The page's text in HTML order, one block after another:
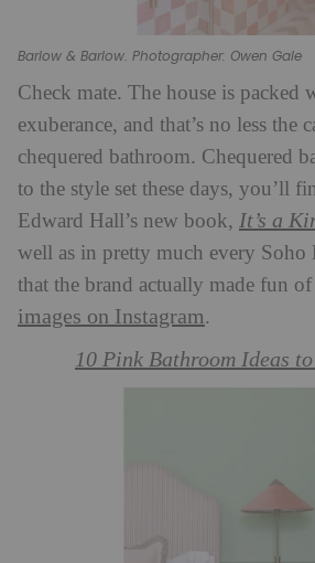
Barlow & Barlow. Photographer: Owen Gale
Check mate. The house is packed
exuberance, and that’s no less the
chequered bathroom. Chequered
to the style set these days, you’ll
Edward Hall’s new book, It’s a
well as in pretty much every Soho
that the brand actually made fun
images on Instagram.
10 Pink Bathroom Ideas